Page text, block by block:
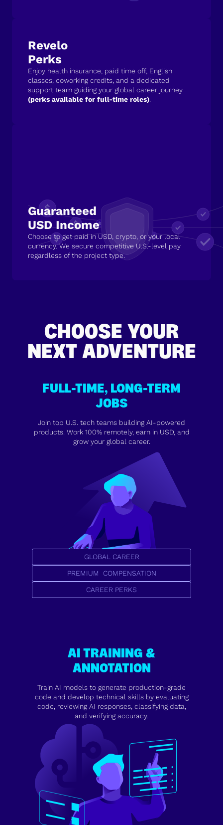
Revelo
Perks
Enjoy health insurance, paid time off, English
classes, coworking credits, and a dedicated
support team guiding your global career journey
(perks available for full-time roles)
Guaranteed
USD Income
Choose to get paid in USD, crypto, or your local
currency. We secure competitive U.S.-level pay
regardless of the project type.
CHOOSE YOUR
NEXT ADVENTURE
FULL-TIME, LONG-TERM
JOBS
Join top U.S. tech teams building AI-powered
products. Work 100% remotely, earn in USD, and
grow your global career.
GLOBAL CAREER
PREMIUM COMPENSATION
CAREER PERKS
AI TRAINING &
ANNOTATION
Train AI models to generate production-grade
code and develop technical skills by evaluating
code, reviewing AI responses, classifying data,
and verifying accuracy.